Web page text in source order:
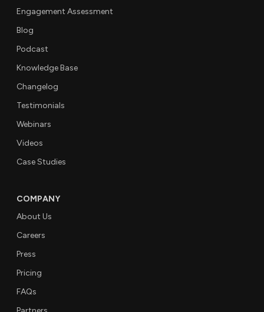
Engagement Assessment
Blog
Podcast
Knowledge Base
Changelog
Testimonials
Webinars
Videos
Case Studies
COMPANY
About Us
Careers
Press
Pricing
FAQs